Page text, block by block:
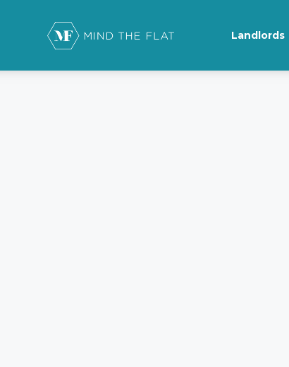
Landlords